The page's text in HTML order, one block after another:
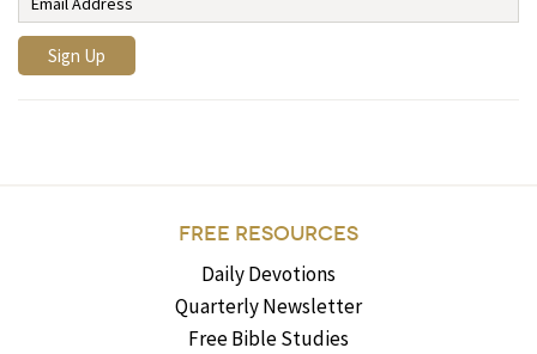
FREE RESOURCES
Daily Devotions
Quarterly Newsletter
Free Bible Studies